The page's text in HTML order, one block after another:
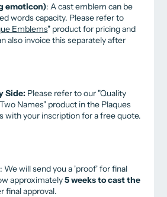
emoticon): A cast emblem can be
words capacity. Please refer to
Emblems" product for pricing and
also invoice this separately after
Side: Please refer to our "Quality
Names" product in the Plaques
with your inscription for a free quote.
: We will send you a 'proof' for final
approximately5 weeks to cast the
final approval.